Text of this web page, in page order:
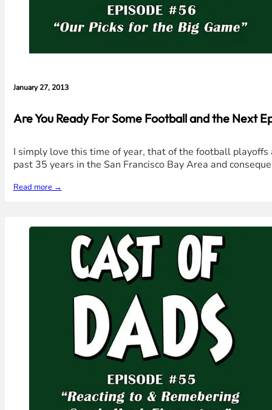
January 27, 2013
Are You Ready For Some Football and the Next
I simply love this time of year, that of the football
past 35 years in the San Francisco Bay Area and
Read more →